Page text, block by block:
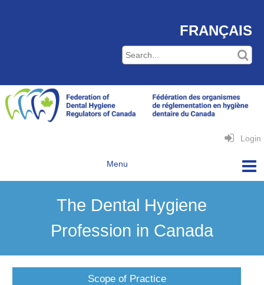
FRANÇAIS
Login
The Dental Hygiene
Profession in Canada
Scope of Practice